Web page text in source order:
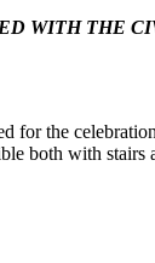
WITH THE
for the
both with